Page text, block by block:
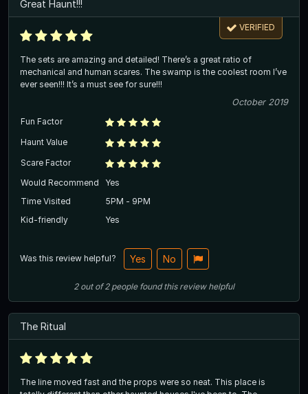
Great Haunt!!!
VERIFIED
The sets are amazing and detailed! There’s a great ratio of
mechanical and human scares. The swamp is the coolest room I’ve
ever seen!!! It’s a must see for sure!!!
October 2019
Fun Factor
Haunt Value
Scare Factor
Would Recommend
Yes
Time Visited
5PM - 9PM
Kid-friendly
Yes
Was this review helpful? Yes No
2out of2 people found this review helpful
The Ritual
The line moved fast and the props were so neat. This place is